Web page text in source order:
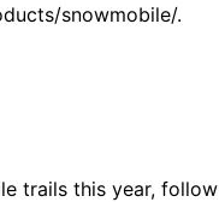
snowmobile/.
trails this year,